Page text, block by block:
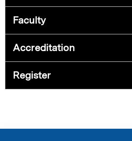
Faculty
Accreditation
Register